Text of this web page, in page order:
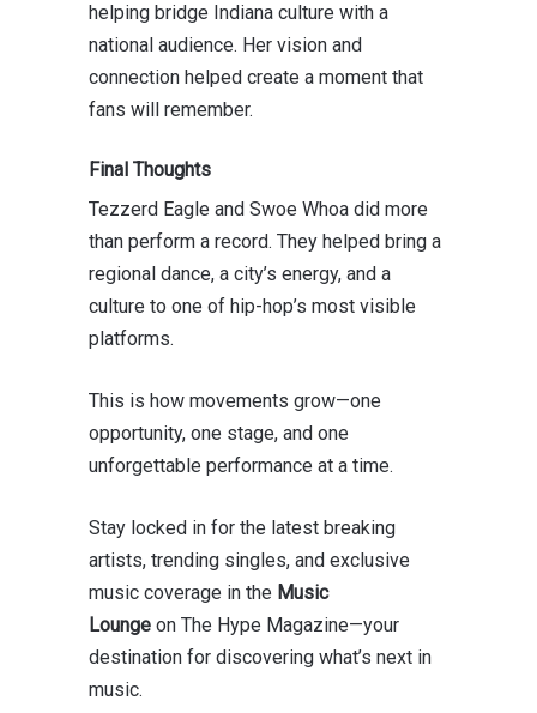
helping bridge Indiana culture with a
national audience. Her vision and
connection helped create a moment that
fans will remember.
Final Thoughts
Tezzerd Eagle and Swoe Whoa did more
than perform a record. They helped bring a
regional dance, a city’s energy, and a
culture to one of hip-hop’s most visible
platforms.
This is how movements grow—one
opportunity, one stage, and one
unforgettable performance at a time.
Stay locked in for the latest breaking
artists, trending singles, and exclusive
music coverage in the Music
Lounge on The Hype Magazine—your
destination for discovering what’s next in
music.